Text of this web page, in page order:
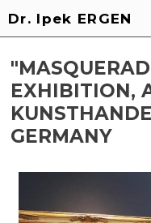
Dr. Ipek ERGEN
EXHIBITION,
GERMANY